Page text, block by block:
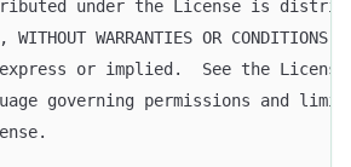
under the License is
WARRANTIES OR CONDITIONS
or implied.  See the
governing permissions and